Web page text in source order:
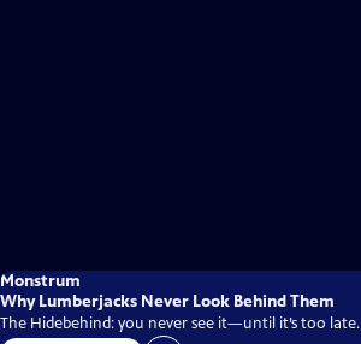
Monstrum
Why Lumberjacks Never Look Behind Them
The Hidebehind: you never see it—until it’s too late.